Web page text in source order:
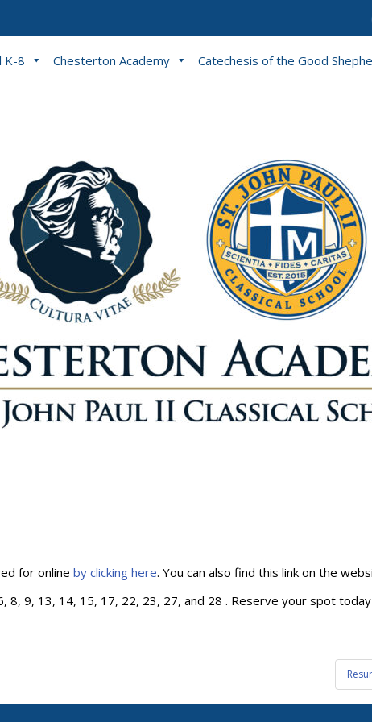
K-8 Chesterton Academy Catechesis of the Good
for onlineby clicking here. You can also find this link on the
8, 9, 13, 14, 15, 17, 22, 23, 27, and 28 . Reserve your spot